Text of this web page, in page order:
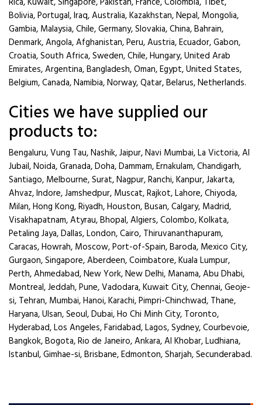
Bolivia, Portugal, Iraq, Australia, Kazakhstan, Nepal, Mongolia,
Gambia, Malaysia, Chile, Germany, Slovakia, China, Bahrain,
Denmark, Angola, Afghanistan, Peru, Austria, Ecuador, Gabon,
Croatia, South Africa, Sweden, Chile, Hungary, United Arab
Emirates, Argentina, Bangladesh, Oman, Egypt, United States,
Belgium, Canada, Namibia, Norway, Qatar, Belarus, Netherlands.
Cities we have supplied our
products to:
Bengaluru, Vung Tau, Nashik, Jaipur, Navi Mumbai, La Victoria, Al
Jubail, Noida, Granada, Doha, Dammam, Ernakulam, Chandigarh,
Santiago, Melbourne, Surat, Nagpur, Ranchi, Kanpur, Jakarta,
Ahvaz, Indore, Jamshedpur, Muscat, Rajkot, Lahore, Chiyoda,
Milan, Hong Kong, Riyadh, Houston, Busan, Calgary, Madrid,
Visakhapatnam, Atyrau, Bhopal, Algiers, Colombo, Kolkata,
Petaling Jaya, Dallas, London, Cairo, Thiruvananthapuram,
Caracas, Howrah, Moscow, Port-of-Spain, Baroda, Mexico City,
Gurgaon, Singapore, Aberdeen, Coimbatore, Kuala Lumpur,
Perth, Ahmedabad, New York, New Delhi, Manama, Abu Dhabi,
Montreal, Jeddah, Pune, Vadodara, Kuwait City, Chennai, Geoje-
si, Tehran, Mumbai, Hanoi, Karachi, Pimpri-Chinchwad, Thane,
Haryana, Ulsan, Seoul, Dubai, Ho Chi Minh City, Toronto,
Hyderabad, Los Angeles, Faridabad, Lagos, Sydney, Courbevoie,
Bangkok, Bogota, Rio de Janeiro, Ankara, Al Khobar, Ludhiana,
Istanbul, Gimhae-si, Brisbane, Edmonton, Sharjah, Secunderabad.